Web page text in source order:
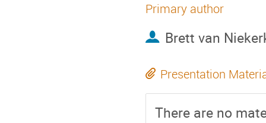
Primary author
Brett van
Presentation
There are no